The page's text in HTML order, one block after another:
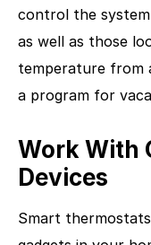
control the
as well as those
temperature from
a program for
Work With
Devices
Smart